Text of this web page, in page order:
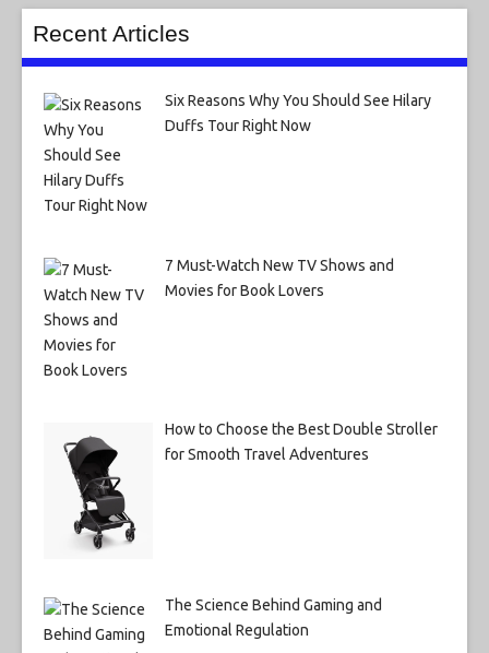
Recent Articles
Six Reasons Why You Should See Hilary
Duffs Tour Right Now
7 Must-Watch New TV Shows and
Movies for Book Lovers
How to Choose the Best Double Stroller
for Smooth Travel Adventures
The Science Behind Gaming and
Emotional Regulation